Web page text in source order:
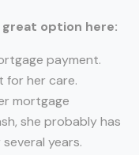
option here:
payment.
for her care.
mortgage
she probably has
years.